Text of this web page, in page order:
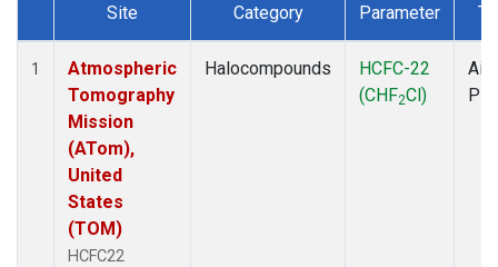
Dataset Number
Site Category Parameter
1
Atmospheric
Tomography
Mission
(ATom),
United
States
(TOM)
HCFC22
Halocompounds
HCFC-22
(CHF2Cl)